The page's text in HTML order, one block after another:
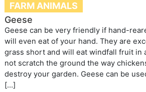
FARM ANIMALS
Geese
Geese can be very friendly if hand-
will even eat of your hand. They are
grass short and will eat windfall fruit in
not scratch the ground the way
destroy your garden. Geese can be
[…]